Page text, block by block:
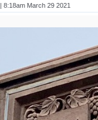
| 8:18am March 29 2021